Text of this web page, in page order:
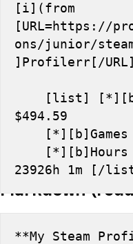
[i](from
[URL=https://
ons/junior/
]Profilerr[/
$494.59
23926h 1m [/
Markdown
**My Steam